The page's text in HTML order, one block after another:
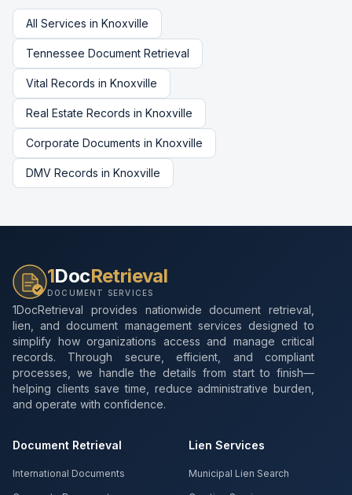
All Services in Knoxville
Tennessee Document Retrieval
Vital Records in Knoxville
Real Estate Records in Knoxville
Corporate Documents in Knoxville
DMV Records in Knoxville
1DocRetrieval
DOCUMENT SERVICES
1DocRetrieval provides nationwide document retrieval,
lien, and document management services designed to
simplify how organizations access and manage critical
records. Through secure, efficient, and compliant
processes, we handle the details from start to finish—
helping clients save time, reduce administrative burden,
and operate with confidence.
Document Retrieval
International Documents
Lien Services
Municipal Lien Search